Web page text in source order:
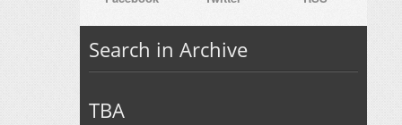
Search in Archive
TBA